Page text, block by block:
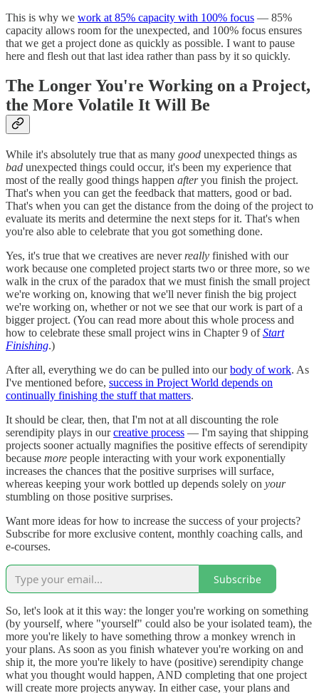
This is why we work at 85% capacity with 100% focus — 85%
capacity allows room for the unexpected, and 100% focus ensures
that we get a project done as quickly as possible. I want to pause
here and flesh out that last idea rather than pass by it so quickly.
The Longer You're Working on a Project,
the More Volatile It Will Be
While it's absolutely true that as many good unexpected things as
bad unexpected things could occur, it's been my experience that
most of the really good things happen afteryou finish the project.
That's when you can get the feedback that matters, good or bad.
That's when you can get the distance from the doing of the project to
evaluate its merits and determine the next steps for it. That's when
you're also able to celebrate that you got something done.
Yes, it's true that we creatives are never really finished with our
work because one completed project starts two or three more, so we
walk in the crux of the paradox that we must finish the small project
we're working on, knowing that we'll never finish the big project
we're working on, whether or not we see that our work is part of a
bigger project. (You can read more about this whole process and
how to celebrate these small project wins in Chapter 9 ofStart
Finishing.)
After all, everything we do can be pulled into ourbody of work. As
I've mentioned before, success in Project World depends on
continually finishing the stuff that matters.
It should be clear, then, that I'm not at all discounting the role
serendipity plays in ourcreative process — I'm saying that shipping
projects sooner actually magnifies the positive effects of serendipity
because more people interacting with your work exponentially
increases the chances that the positive surprises will surface,
whereas keeping your work bottled up depends solely on your
stumbling on those positive surprises.
Want more ideas for how to increase the success of your projects?
Subscribe for more exclusive content, monthly coaching calls, and
e-courses.
Subscribe
So, let's look at it this way: the longer you're working on something
(by yourself, where "yourself" could also be your isolated team), the
more you're likely to have something throw a monkey wrench in
your plans. As soon as you finish whatever you're working on and
ship it, the more you're likely to have (positive) serendipity change
what you thought would happen, AND completing that one project
will create more projects anyway. In either case, your plans and